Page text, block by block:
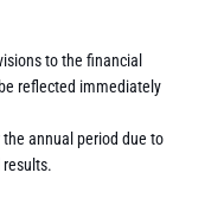
to the financial
reflected immediately
annual period due to